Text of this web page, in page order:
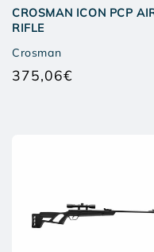
CROSMAN ICON PCP
RIFLE
Crosman
375,06€